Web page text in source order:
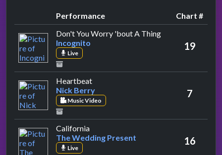
Performance
Chart #
Don't You Worry 'bout A Thingby Incognito
Incognito
Live
19
Heartbeatby Nick Berry
Nick Berry
Music Video
7
Californiaby The Wedding Present
The Wedding Present
Live
16